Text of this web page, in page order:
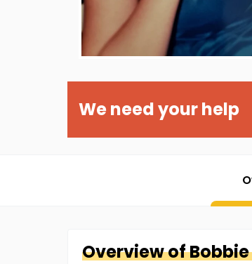
We need your help
Overview ofBobbie